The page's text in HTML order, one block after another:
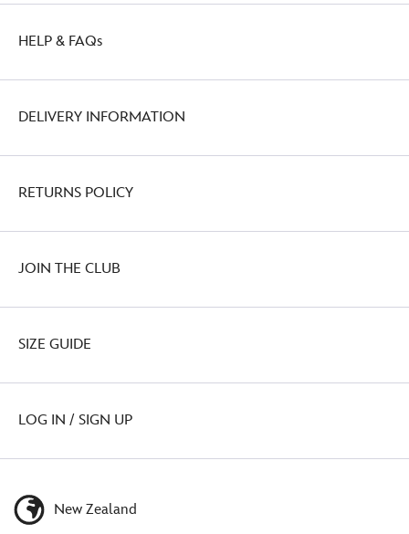
HELP & FAQs
DELIVERY INFORMATION
RETURNS POLICY
JOIN THE CLUB
SIZE GUIDE
LOG IN / SIGN UP
New Zealand